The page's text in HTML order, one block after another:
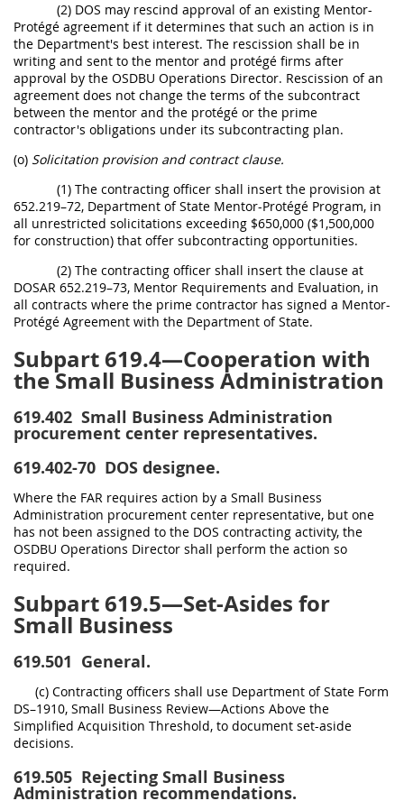
(2) DOS may rescind approval of an existing Mentor-
Protégé agreement if it determines that such an action is in
the Department's best interest. The rescission shall be in
writing and sent to the mentor and protégé firms after
approval by the OSDBU Operations Director. Rescission of an
agreement does not change the terms of the subcontract
between the mentor and the protégé or the prime
contractor's obligations under its subcontracting plan.
(o) Solicitation provision and contract clause.
(1) The contracting officer shall insert the provision at
652.219–72, Department of State Mentor-Protégé Program, in
all unrestricted solicitations exceeding $650,000 ($1,500,000
for construction) that offer subcontracting opportunities.
(2) The contracting officer shall insert the clause at
DOSAR 652.219–73, Mentor Requirements and Evaluation, in
all contracts where the prime contractor has signed a Mentor-
Protégé Agreement with the Department of State.
Subpart 619.4—Cooperation with
the Small Business Administration
619.402 Small Business Administration
procurement center representatives.
619.402-70 DOS designee.
Where the FAR requires action by a Small Business
Administration procurement center representative, but one
has not been assigned to the DOS contracting activity, the
OSDBU Operations Director shall perform the action so
required.
Subpart 619.5—Set-Asides for
Small Business
619.501 General.
(c) Contracting officers shall use Department of State Form
DS–1910, Small Business Review—Actions Above the
Simplified Acquisition Threshold, to document set-aside
decisions.
619.505 Rejecting Small Business
Administration recommendations.